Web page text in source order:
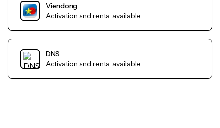
Viendong
Activation and rental available
DNS
Activation and rental available